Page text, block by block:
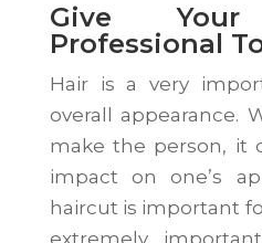
Give
Professional
Hair is a very
overall appearance.
make the person, it
impact on one’s
haircut is important
extremely